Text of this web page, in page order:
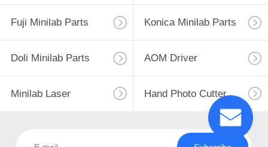
Fuji Minilab Parts Konica Minilab Parts
Doli Minilab Parts AOM Driver
Minilab Laser Hand Photo Cutter